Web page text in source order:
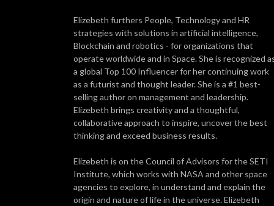
Elizebeth furthers People, Technology and HR
strategies with solutions in artificial intelligence,
Blockchain and robotics - for organizations that
operate worldwide and in Space. She is recognized
a global Top 100 Influencer for her continuing work
as a futurist and thought leader. She is a #1 best-
selling author on management and leadership.
Elizebeth brings creativity and a thoughtful,
collaborative approach to inspire, uncover the best
thinking and exceed business results.
Elizebeth is on the Council of Advisors for the SETI
Institute, which works with NASA and other space
agencies to explore, in understand and explain the
origin and nature of life in the universe. Elizebeth